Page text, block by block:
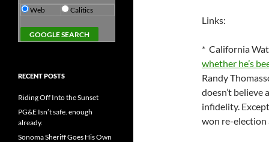
Links:
* California
whether he’s
Randy
doesn’t believe
infidelity.
won re-election
Web Calitics
RECENT POSTS
Riding Off Into the Sunset
PG&E Isn’t safe. enough
already.
Sonoma Sheriff Goes His Own